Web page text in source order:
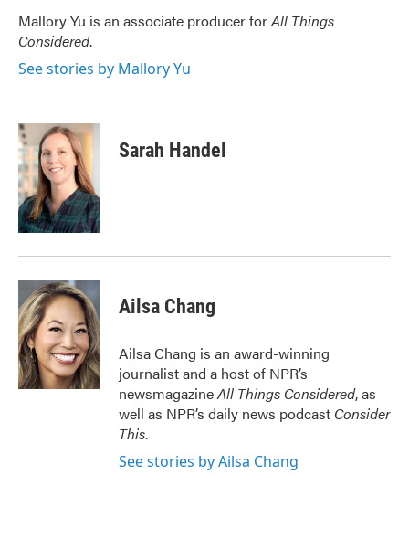
o
k
r
I
n
Mallory Yu is an associate producer forAll Things
Considered.
See stories by Mallory Yu
Sarah Handel
Ailsa Chang
Ailsa Chang is an award-winning
journalist and a host of NPR’s
newsmagazineAll Things Considered, as
well as NPR’s daily news podcast Consider
This.
See stories by Ailsa Chang